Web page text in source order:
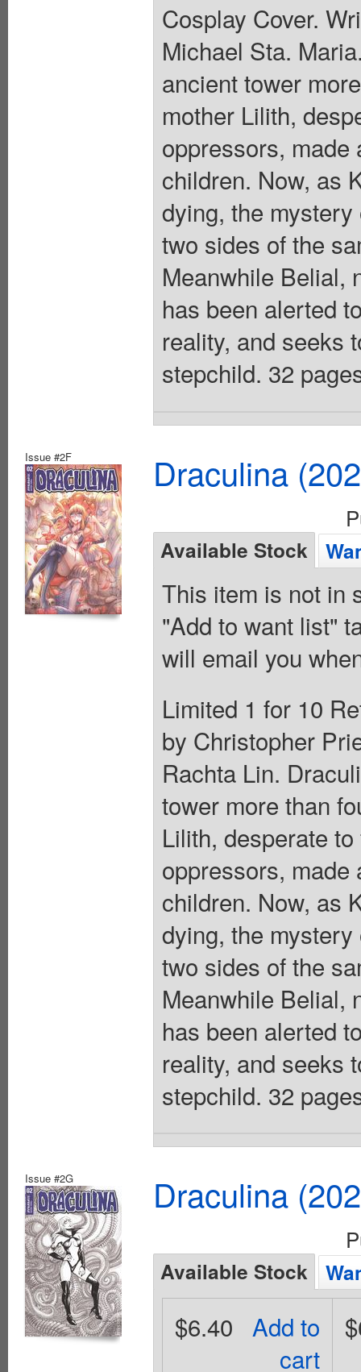
Cosplay Cover.
Michael Sta.
ancient tower
mother Lilith,
oppressors, made
children. Now, as
dying, the
two sides of the
Meanwhile Belial,
has been alerted
reality, and seeks
stepchild. 32
Issue #2F Draculina
Available Stock
This item is not in
"Add to want list"
will email you
Limited 1 for 10
by Christopher
Rachta Lin.
tower more than
Lilith, desperate
oppressors, made
children. Now, as
dying, the
two sides of the
Meanwhile Belial,
has been alerted
reality, and seeks
stepchild. 32
Issue #2G Draculina
Available Stock
Add to
cart
$6.40